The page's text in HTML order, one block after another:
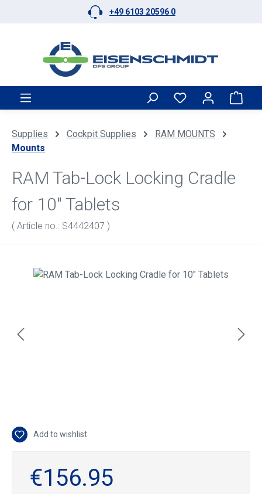
Skip to main content +49 6103 20596 0
Supplies Cockpit Supplies
RAM MOUNTS
Mounts
RAM Tab-Lock Locking Cradle
for 10" Tablets
( Article no.: S4442407 )
Skip image gallery
Add to wishlist
€156.95